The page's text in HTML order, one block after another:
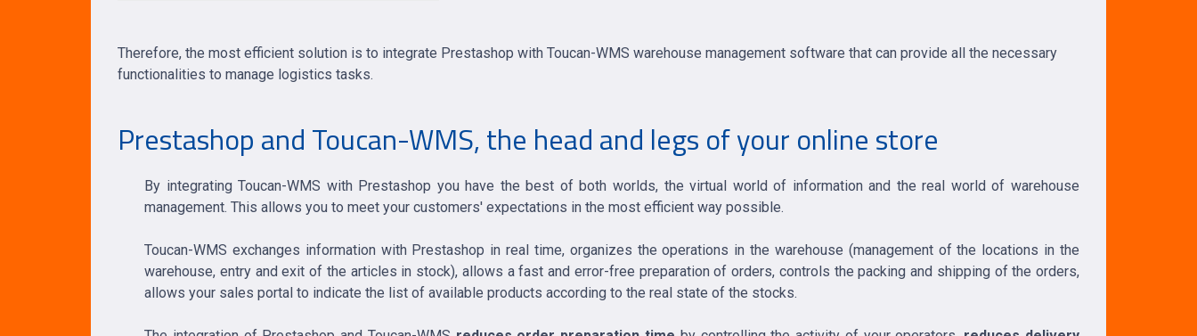
Therefore, the most efficient solution is to integrate Prestashop with Toucan-WMS warehouse management software that can provide all the necessary
functionalities to manage logistics tasks.
Prestashop and Toucan-WMS, the head and legs of your online store
By integrating Toucan-WMS with Prestashop you have the best of both worlds, the virtual world of information and the real world of warehouse
management. This allows you to meet your customers' expectations in the most efficient way possible.
Toucan-WMS exchanges information with Prestashop in real time, organizes the operations in the warehouse (management of the locations in the
warehouse, entry and exit of the articles in stock), allows a fast and error-free preparation of orders, controls the packing and shipping of the orders,
allows your sales portal to indicate the list of available products according to the real state of the stocks.